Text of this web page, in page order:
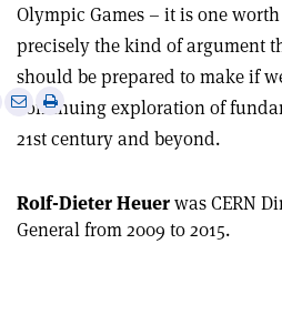
Olympic Games – it is one
precisely the kind of argument
should be prepared to make if
continuing exploration of
21st century and beyond.
SharePrint
Rolf-Dieter Heuerwas CERN
General from 2009 to 2015.